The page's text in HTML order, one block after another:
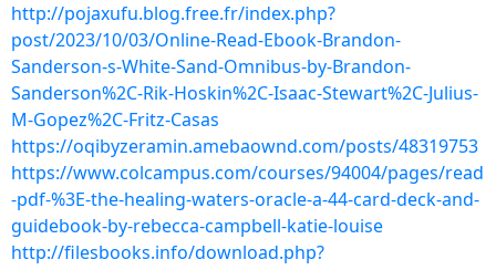
http://pojaxufu.blog.free.fr/index.php?
post/2023/10/03/Online-Read-Ebook-Brandon-
Sanderson-s-White-Sand-Omnibus-by-Brandon-
Sanderson%2C-Rik-Hoskin%2C-Isaac-Stewart%2C-Julius-
M-Gopez%2C-Fritz-Casas
https://oqibyzeramin.amebaownd.com/posts/48319753
https://www.colcampus.com/courses/94004/pages/read
-pdf-%3E-the-healing-waters-oracle-a-44-card-deck-and-
guidebook-by-rebecca-campbell-katie-louise
http://filesbooks.info/download.php?